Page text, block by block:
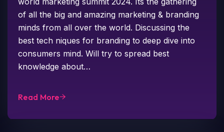
of all the big and amazing marketing & branding
minds from all over the world. Discussing the
best tech niques for branding to deep dive into
consumers mind. Will try to spread best
knowledge about…
Read More